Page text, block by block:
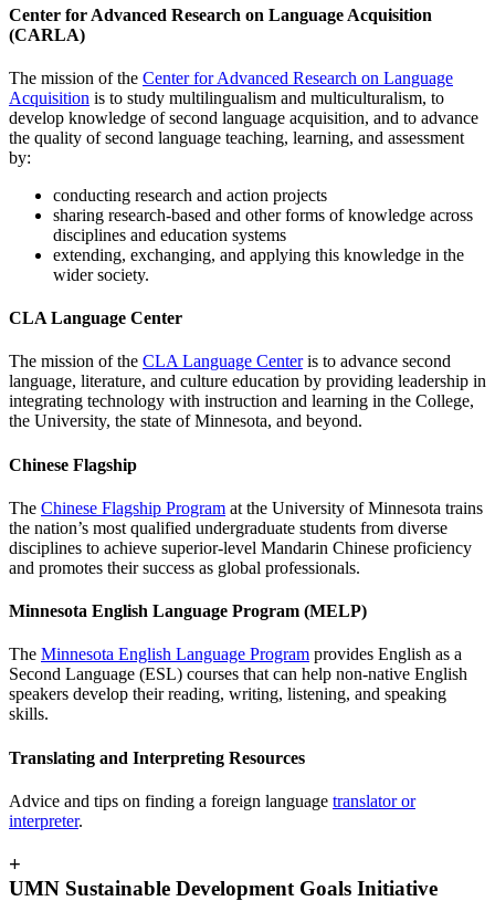
Center for Advanced Research on Language Acquisition
(CARLA)
The mission of the Center for Advanced Research on Language
Acquisition is to study multilingualism and multiculturalism, to
develop knowledge of second language acquisition, and to advance
the quality of second language teaching, learning, and assessment
by:
conducting research and action projects
sharing research-based and other forms of knowledge across
disciplines and education systems
extending, exchanging, and applying this knowledge in the
wider society.
CLA Language Center
The mission of the CLA Language Centeris to advance second
language, literature, and culture education by providing leadership in
integrating technology with instruction and learning in the College,
the University, the state of Minnesota, and beyond.
Chinese Flagship
The Chinese Flagship Program at the University of Minnesota trains
the nation’s most qualified undergraduate students from diverse
disciplines to achieve superior-level Mandarin Chinese proficiency
and promotes their success as global professionals.
Minnesota English Language Program (MELP)
The Minnesota English Language Program provides English as a
Second Language (ESL) courses that can help non-native English
speakers develop their reading, writing, listening, and speaking
skills.
Translating and Interpreting Resources
Advice and tips on finding a foreign language translator or
interpreter.
+
UMN Sustainable Development Goals Initiative